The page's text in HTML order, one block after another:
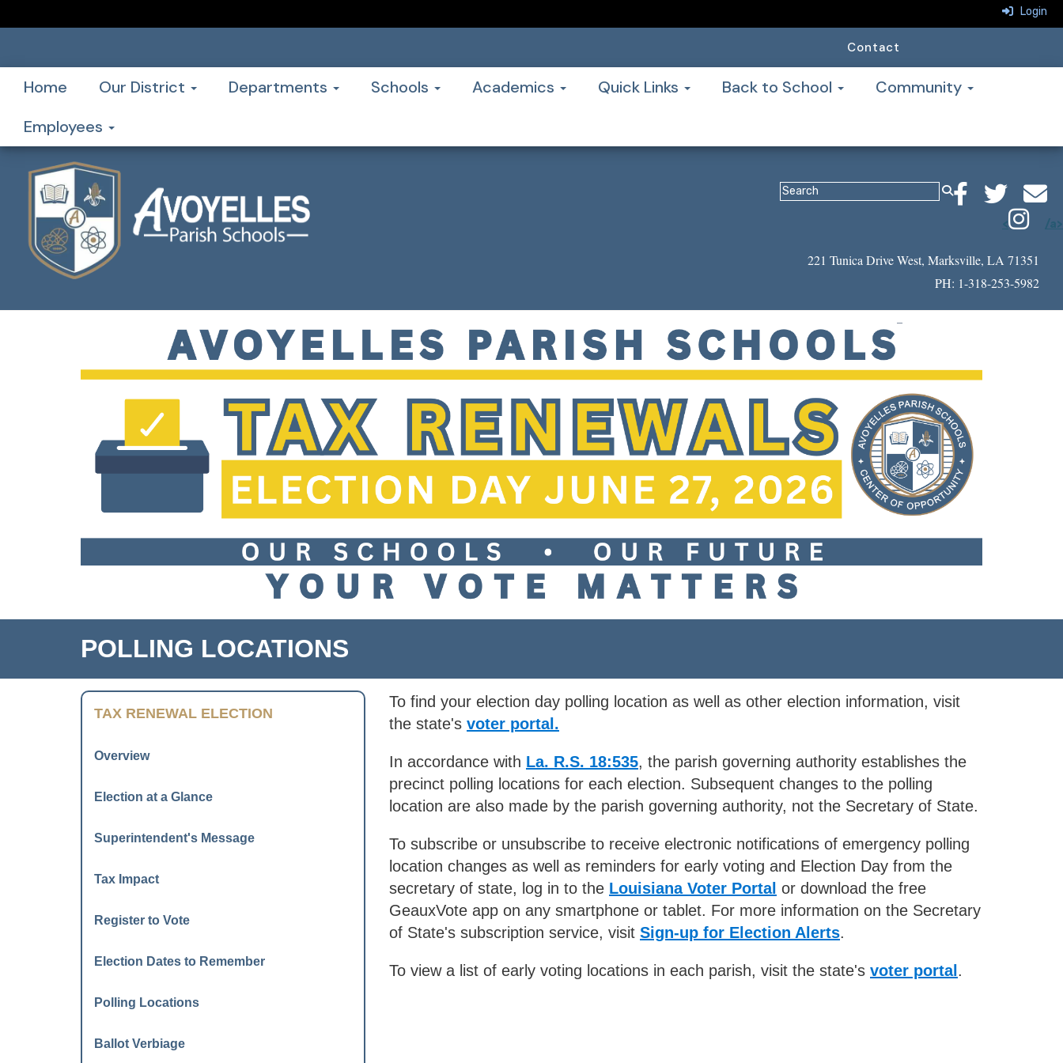
Login
Contact
Home Our District Departments Schools Academics Quick Links Back to School
Community
Employees
< /a>
221 Tunica Drive West, Marksville, LA 71351
PH: 1-318-253-5982
POLLING LOCATIONS
TAX RENEWAL ELECTION
Overview
Election at a Glance
Superintendent's Message
Tax Impact
Register to Vote
Election Dates to Remember
Polling Locations
Ballot Verbiage
To find your election day polling location as well as other election information, visit
the state's voter portal.
In accordance with La. R.S. 18:535, the parish governing authority establishes the
precinct polling locations for each election. Subsequent changes to the polling
location are also made by the parish governing authority, not the Secretary of State.
To subscribe or unsubscribe to receive electronic notifications of emergency polling
location changes as well as reminders for early voting and Election Day from the
secretary of state, log in to the Louisiana Voter Portal or download the free
GeauxVote app on any smartphone or tablet. For more information on the Secretary
of State's subscription service, visit Sign-up for Election Alerts.
To view a list of early voting locations in each parish, visit the state's voter portal .